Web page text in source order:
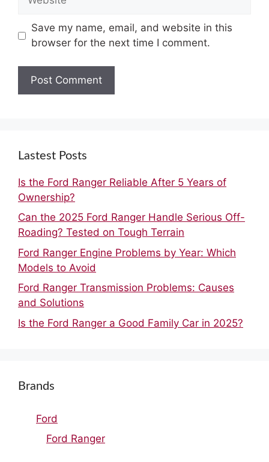
Save my name, email, and website in this
browser for the next time I comment.
Lastest Posts
Is the Ford Ranger Reliable After 5 Years of
Ownership?
Can the 2025 Ford Ranger Handle Serious Off-
Roading? Tested on Tough Terrain
Ford Ranger Engine Problems by Year: Which
Models to Avoid
Ford Ranger Transmission Problems: Causes
and Solutions
Is the Ford Ranger a Good Family Car in 2025?
Brands
Ford
Ford Ranger